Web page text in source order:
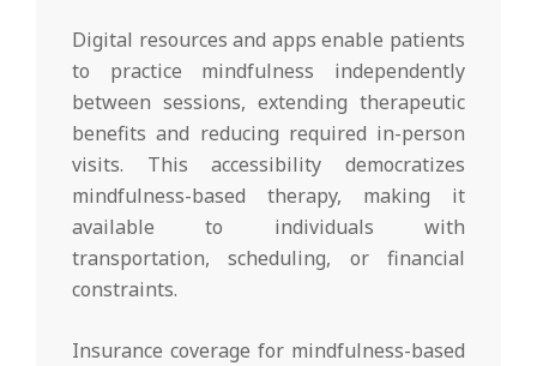
Digital resources and apps enable patients
to practice mindfulness independently
between sessions, extending therapeutic
benefits and reducing required in-person
visits. This accessibility democratizes
mindfulness-based therapy, making it
available to individuals with
transportation, scheduling, or financial
constraints.
Insurance coverage for mindfulness-based